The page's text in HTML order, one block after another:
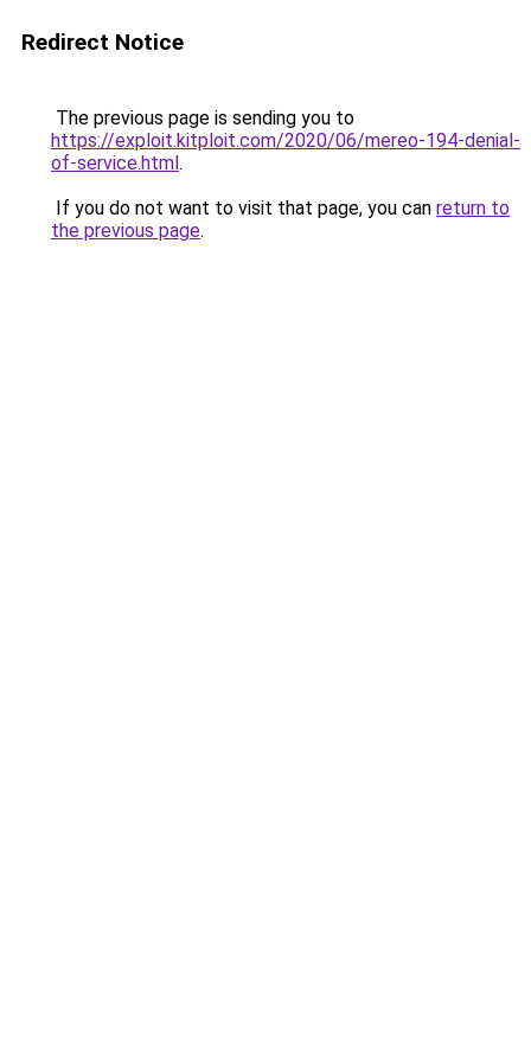
Redirect Notice
The previous page is sending you to
https://exploit.kitploit.com/2020/06/mereo-194-denial-
of-service.html.
If you do not want to visit that page, you can return to
the previous page.